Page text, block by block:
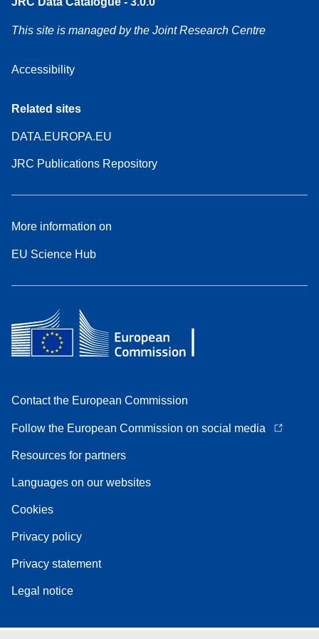
This site is managed by the Joint Research Centre
Accessibility
Related sites
DATA.EUROPA.EU
JRC Publications Repository
More information on
EU Science Hub
Contact the European Commission
Follow the European Commission on social media
Resources for partners
Languages on our websites
Cookies
Privacy policy
Privacy statement
Legal notice